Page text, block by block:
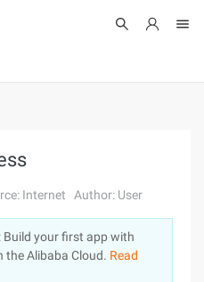
Log In
Internet Author: User
Build your first app with
the Alibaba Cloud. Read